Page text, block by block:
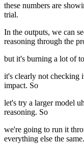
these numbers are
trial.
In the outputs, we can
reasoning through the
but it's burning a lot of
it's clearly not checking
impact. So
let's try a larger model
reasoning. So
we're going to run it
everything else the